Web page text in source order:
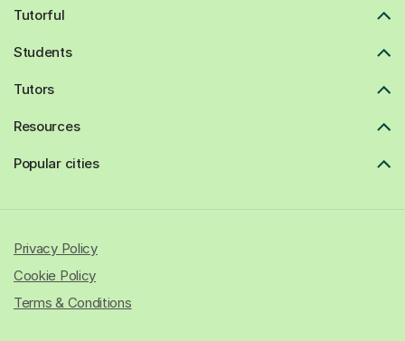
Tutorful
Students
Tutors
Resources
Popular cities
Privacy Policy
Cookie Policy
Terms & Conditions